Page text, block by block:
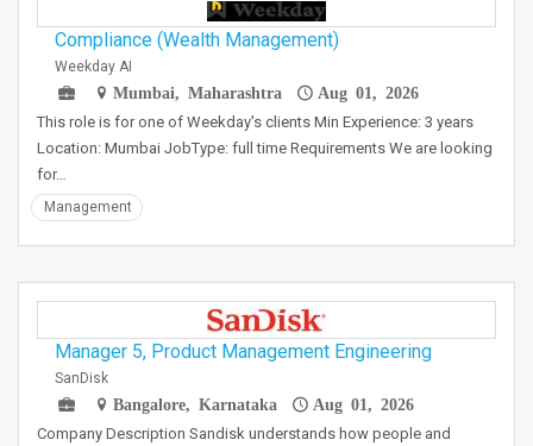
Compliance (Wealth Management)
Weekday AI
Mumbai, Maharashtra
Aug 01, 2026
This role is for one of Weekday's clients Min Experience: 3 years
Location: Mumbai JobType: full time Requirements We are looking
for…
Management
Manager 5, Product Management Engineering
SanDisk
Bangalore, Karnataka
Aug 01, 2026
Company Description Sandisk understands how people and